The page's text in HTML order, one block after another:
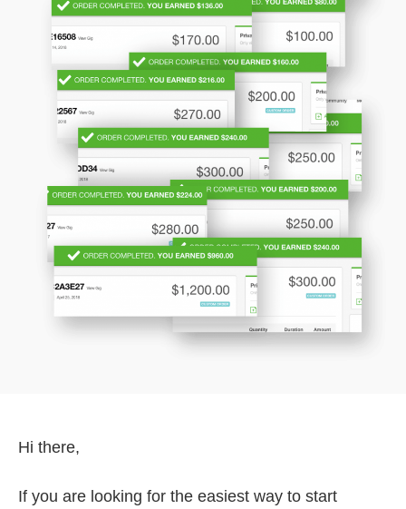
Hi there,
If you are looking for the easiest way to start